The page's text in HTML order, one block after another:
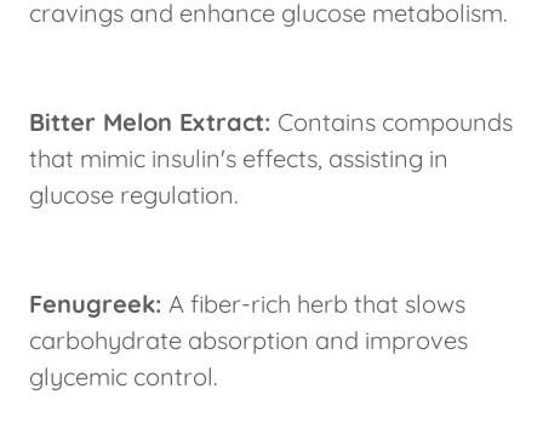
cravings and enhance glucose metabolism.
Bitter Melon Extract: Contains compounds
that mimic insulin's effects, assisting in
glucose regulation.
Fenugreek: A fiber-rich herb that slows
carbohydrate absorption and improves
glycemic control.